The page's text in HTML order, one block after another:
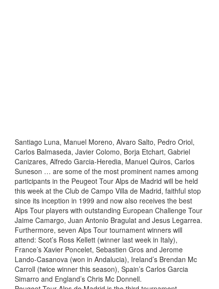
Santiago Luna, Manuel Moreno, Alvaro Salto, Pedro Oriol,
Carlos Balmaseda, Javier Colomo, Borja Etchart, Gabriel
Canizares, Alfredo Garcia-Heredia, Manuel Quiros, Carlos
Suneson … are some of the most prominent names among
participants in the Peugeot Tour Alps de Madrid will be held
this week at the Club de Campo Villa de Madrid, faithful stop
since its inception in 1999 and now also receives the best
Alps Tour players with outstanding European Challenge Tour
Jaime Camargo, Juan Antonio Bragulat and Jesus Legarrea.
Furthermore, seven Alps Tour tournament winners will
attend: Scot’s Ross Kellett (winner last week in Italy),
France’s Xavier Poncelet, Sebastien Gros and Jerome
Lando-Casanova (won in Andalucia), Ireland’s Brendan Mc
Carroll (twice winner this season), Spain’s Carlos Garcia
Simarro and England’s Chris Mc Donnell.